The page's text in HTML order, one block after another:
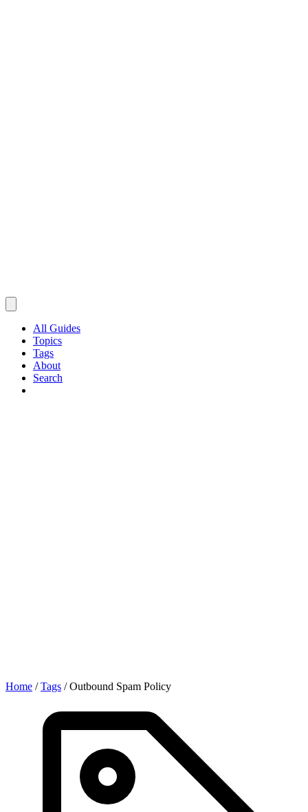
All Guides
Topics
Tags
About
Search
Home / Tags / Outbound Spam Policy